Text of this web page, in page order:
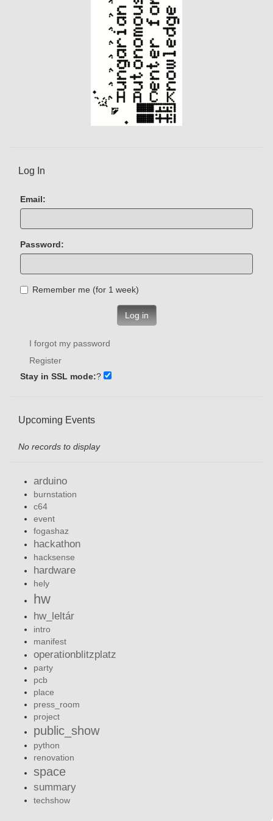
Log In
Email:
Password:
Remember me (for 1 week)
Log in
I forgot my password
Register
Stay in SSL mode:?
Upcoming Events
No records to display
arduino
burnstation
c64
event
fogashaz
hackathon
hacksense
hardware
hely
hw
hw_leltár
intro
manifest
operationblitzplatz
party
pcb
place
press_room
project
public_show
python
renovation
space
summary
techshow